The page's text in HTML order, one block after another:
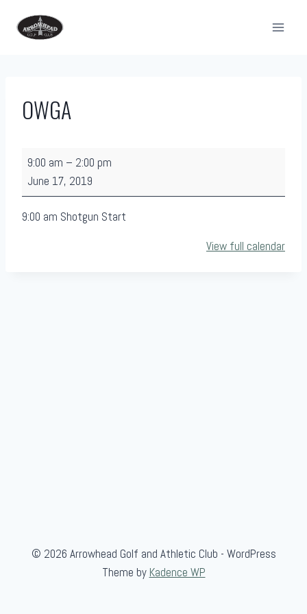
OWGA
G
A
9:00 am – 2:00 pm
June 17, 2019
9:00 am Shotgun Start
View full calendar
© 2026 Arrowhead Golf and Athletic Club - WordPress
Theme by Kadence WP